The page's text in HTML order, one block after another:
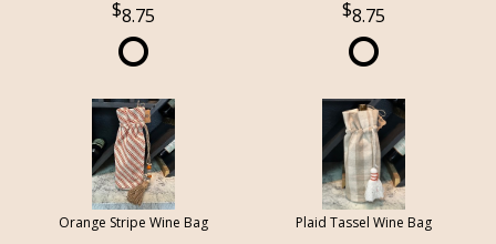
8.75 8.75
Orange Stripe Wine Bag Plaid Tassel Wine Bag